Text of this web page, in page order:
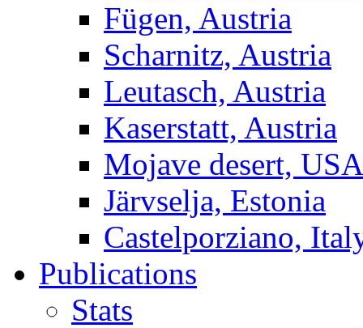
Fügen, Austria
Scharnitz, Austria
Leutasch, Austria
Kaserstatt, Austria
Mojave desert, USA
Järvselja, Estonia
Castelporziano,
Publications
Stats